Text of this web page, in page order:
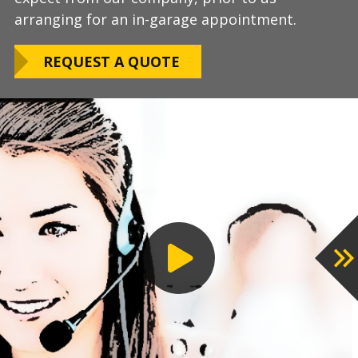
arranging for an in-garage appointment.
REQUEST A QUOTE
OUR WARRANTY
We routinely work around our customers
preferred installation timing to include home
closings, construction/renovation stages, and
upcoming family events.
VIEW OUR
PROCESS